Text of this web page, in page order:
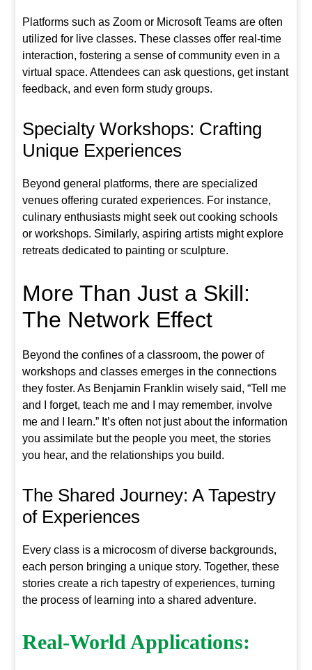
Platforms such as Zoom or Microsoft Teams are often
utilized for live classes. These classes offer real-time
interaction, fostering a sense of community even in a
virtual space. Attendees can ask questions, get instant
feedback, and even form study groups.
Specialty Workshops: Crafting
Unique Experiences
Beyond general platforms, there are specialized
venues offering curated experiences. For instance,
culinary enthusiasts might seek out cooking schools
or workshops. Similarly, aspiring artists might explore
retreats dedicated to painting or sculpture.
More Than Just a Skill:
The Network Effect
Beyond the confines of a classroom, the power of
workshops and classes emerges in the connections
they foster. As Benjamin Franklin wisely said, “Tell me
and I forget, teach me and I may remember, involve
me and I learn.” It’s often not just about the information
you assimilate but the people you meet, the stories
you hear, and the relationships you build.
The Shared Journey: A Tapestry
of Experiences
Every class is a microcosm of diverse backgrounds,
each person bringing a unique story. Together, these
stories create a rich tapestry of experiences, turning
the process of learning into a shared adventure.
Real-World Applications: